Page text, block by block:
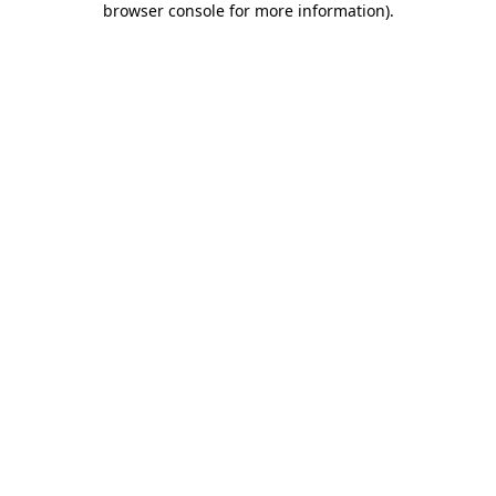
browser console for more information).